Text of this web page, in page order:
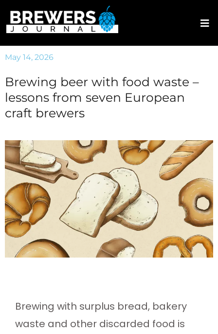
May 14, 2026
Brewing beer with food waste –
lessons from seven European
craft brewers
Brewing with surplus bread, bakery
waste and other discarded food is